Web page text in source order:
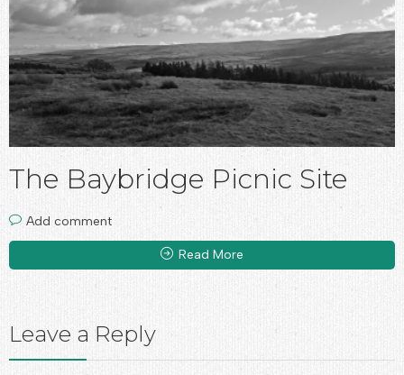
The Baybridge Picnic Site
Add comment
Read More
Leave a Reply